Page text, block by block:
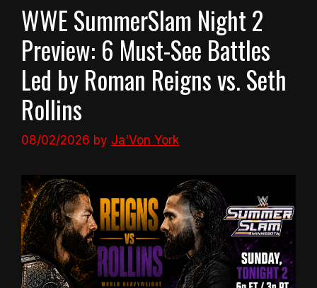
WWE SummerSlam Night 2
Preview: 6 Must-See Battles
Led by Roman Reigns vs. Seth
Rollins
08/02/2026 by Ja'Von York